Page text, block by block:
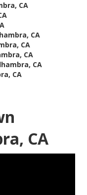
CA
CA
CA
CA
CA
CA
CA